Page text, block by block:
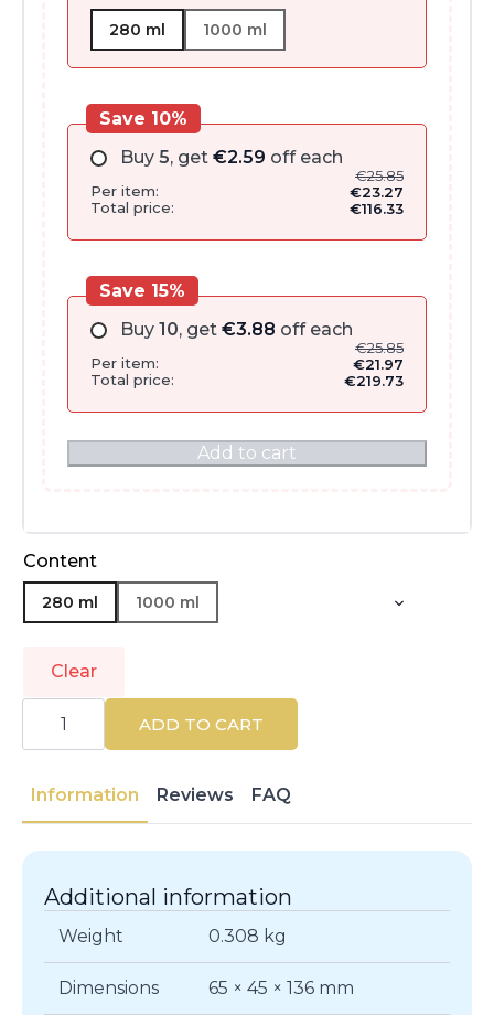
280 ml 1000 ml
Buy 5, get €2.59 off each
€25.85
Per item:
€23.27
Total price:
€116.33
Save 10%
Buy 10, get €3.88 off each
€25.85
Per item:
€21.97
Total price:
€219.73
Save 15%
Add to cart
Content
280 ml 1000 ml
Clear
SEBASTIAN
PROFESSIONALS
quantity
ADD TO CART
Information Reviews FAQ
Additional information
Weight 0.308 kg
Dimensions 65 × 45 × 136 mm